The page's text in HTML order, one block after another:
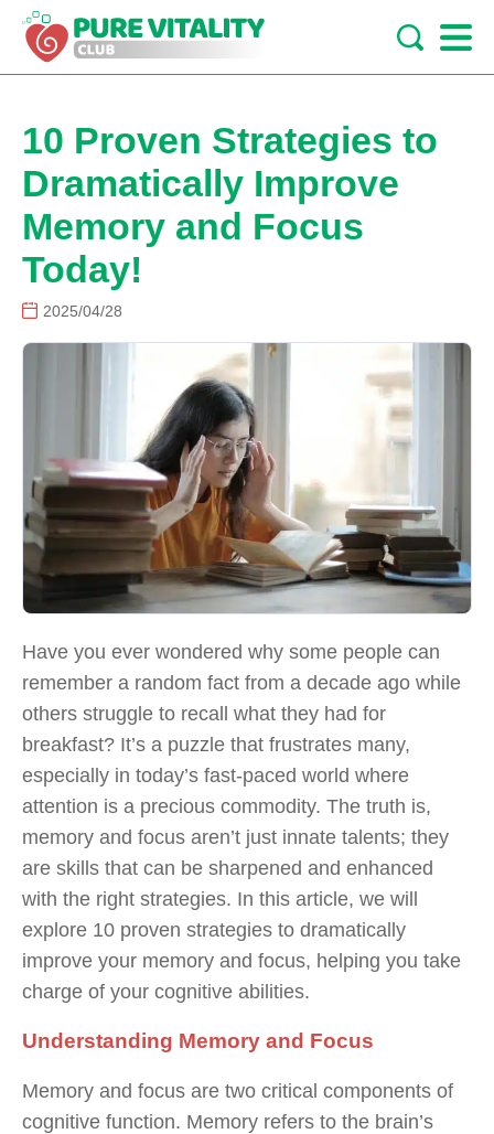
10 Proven Strategies to
Dramatically Improve
Memory and Focus
Today!
2025/04/28
Have you ever wondered why some people can
remember a random fact from a decade ago while
others struggle to recall what they had for
breakfast? It’s a puzzle that frustrates many,
especially in today’s fast-paced world where
attention is a precious commodity. The truth is,
memory and focus aren’t just innate talents; they
are skills that can be sharpened and enhanced
with the right strategies. In this article, we will
explore 10 proven strategies to dramatically
improve your memory and focus, helping you take
charge of your cognitive abilities.
Understanding Memory and Focus
Memory and focus are two critical components of
cognitive function. Memory refers to the brain’s